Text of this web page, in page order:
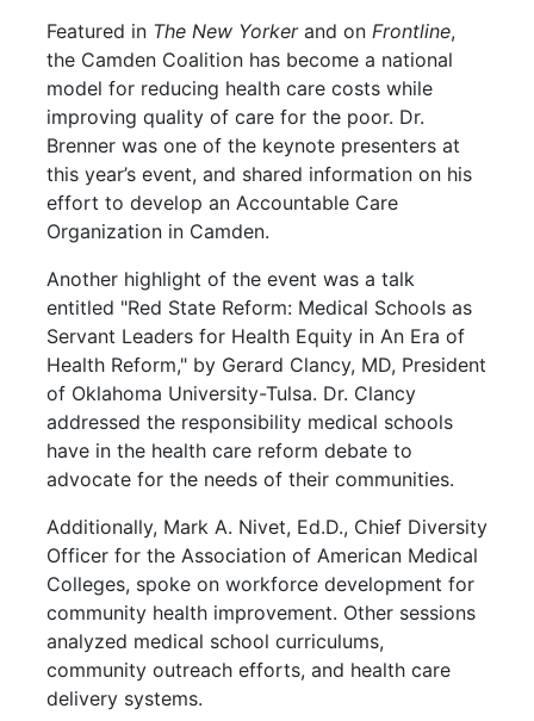
Featured in The New Yorkerand on Frontline,
the Camden Coalition has become a national
model for reducing health care costs while
improving quality of care for the poor. Dr.
Brenner was one of the keynote presenters at
this year’s event, and shared information on his
effort to develop an Accountable Care
Organization in Camden.
Another highlight of the event was a talk
entitled "Red State Reform: Medical Schools as
Servant Leaders for Health Equity in An Era of
Health Reform," by Gerard Clancy, MD, President
of Oklahoma University-Tulsa. Dr. Clancy
addressed the responsibility medical schools
have in the health care reform debate to
advocate for the needs of their communities.
Additionally, Mark A. Nivet, Ed.D., Chief Diversity
Officer for the Association of American Medical
Colleges, spoke on workforce development for
community health improvement. Other sessions
analyzed medical school curriculums,
community outreach efforts, and health care
delivery systems.